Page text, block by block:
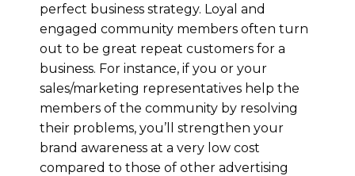
perfect business strategy. Loyal and
engaged community members often turn
out to be great repeat customers for a
business. For instance, if you or your
sales/marketing representatives help the
members of the community by resolving
their problems, you’ll strengthen your
brand awareness at a very low cost
compared to those of other advertising